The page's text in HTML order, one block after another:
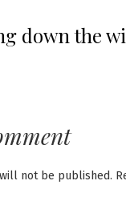
down the
not be published.